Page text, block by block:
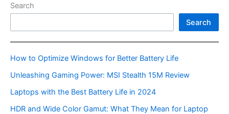
Search
Search
How to Optimize Windows for Better Battery Life
Unleashing Gaming Power: MSI Stealth 15M Review
Laptops with the Best Battery Life in 2024
HDR and Wide Color Gamut: What They Mean for Laptop